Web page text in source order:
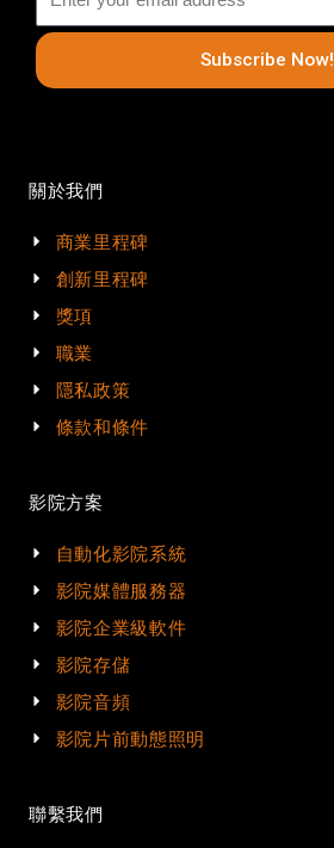
Subscribe Now!
關於我們
商業里程碑
創新里程碑
獎項
職業
隱私政策
條款和條件
影院方案
自動化影院系統
影院媒體服務器
影院企業級軟件
影院存儲
影院音頻
影院片前動態照明
聯繫我們